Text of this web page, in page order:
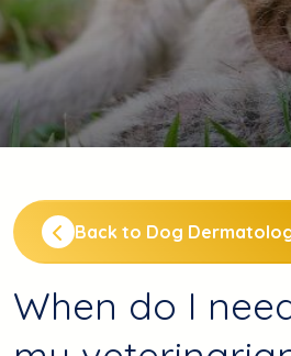
Back to Dog
When do I